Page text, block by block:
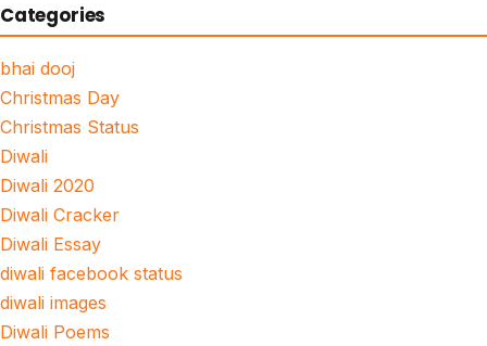
Categories
bhai dooj
Christmas Day
Christmas Status
Diwali
Diwali 2020
Diwali Cracker
Diwali Essay
diwali facebook status
diwali images
Diwali Poems